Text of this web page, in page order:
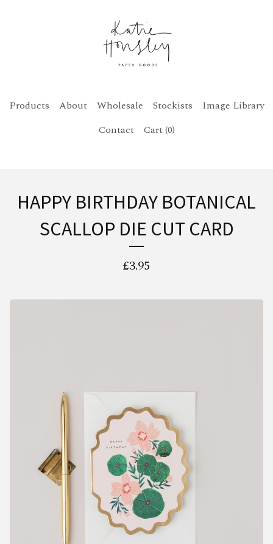
Products About Wholesale Stockists
Image Library
Contact
Cart (0)
HAPPY BIRTHDAY BOTANICAL
SCALLOP DIE CUT CARD
£3.95